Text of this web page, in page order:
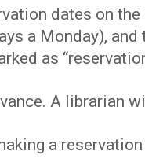
dates on
a Monday),
as
A librarian
a